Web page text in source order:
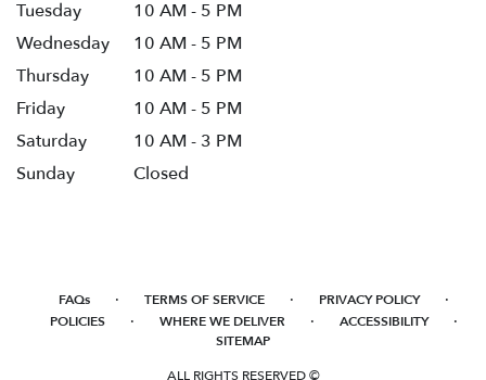
Tuesday
10 AM - 5 PM
Wednesday
10 AM - 5 PM
Thursday
10 AM - 5 PM
Friday
10 AM - 5 PM
Saturday
10 AM - 3 PM
Sunday
Closed
FAQs · TERMS OF SERVICE · PRIVACY POLICY ·
POLICIES · WHERE WE DELIVER · ACCESSIBILITY ·
SITEMAP
ALL RIGHTS RESERVED ©